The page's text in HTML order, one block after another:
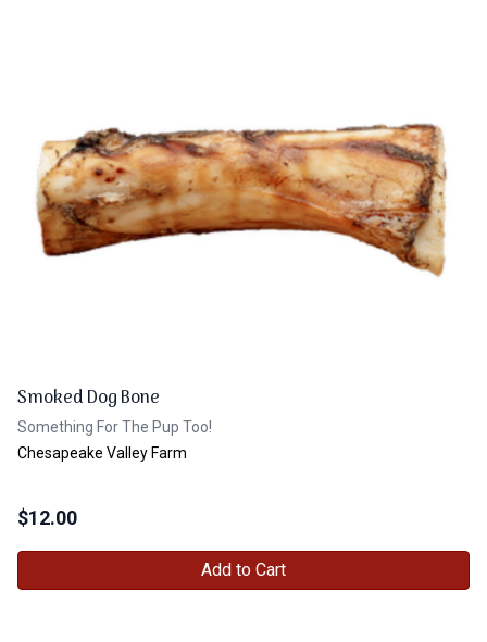
Smoked Dog Bone
Something For The Pup Too!
Chesapeake Valley Farm
$12.00
Add to Cart